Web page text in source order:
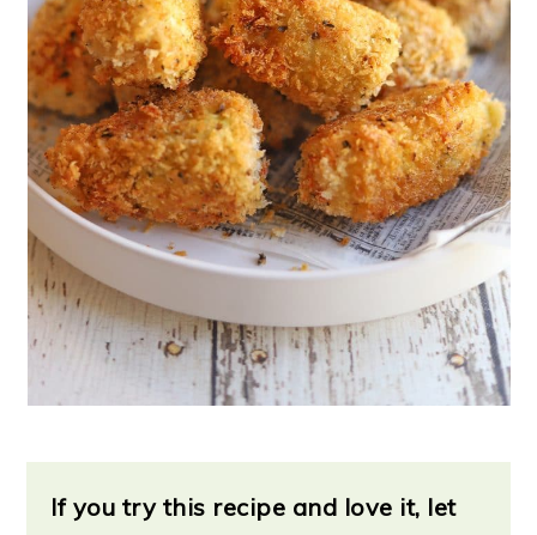
If you try this recipe and love it, let